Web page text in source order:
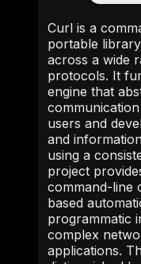
Curl is a
portable
across a wide
protocols. It
engine that
users and
and
using a
project
command-line
based
programmatic
complex
applications.